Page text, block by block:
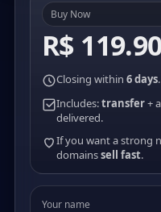
Buy Now
R$
Closing within 6 days
Includes:transfer+
delivered.
If you want a strong
domainssell fast.
Your name